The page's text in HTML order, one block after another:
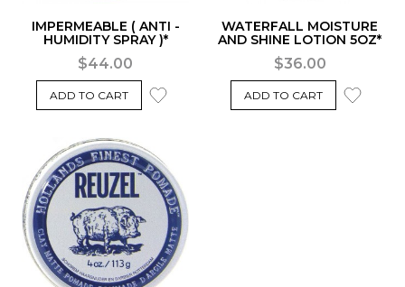
IMPERMEABLE ( ANTI -
HUMIDITY SPRAY )*
$44.00
ADD TO CART
WATERFALL MOISTURE
AND SHINE LOTION 5OZ*
$36.00
ADD TO CART